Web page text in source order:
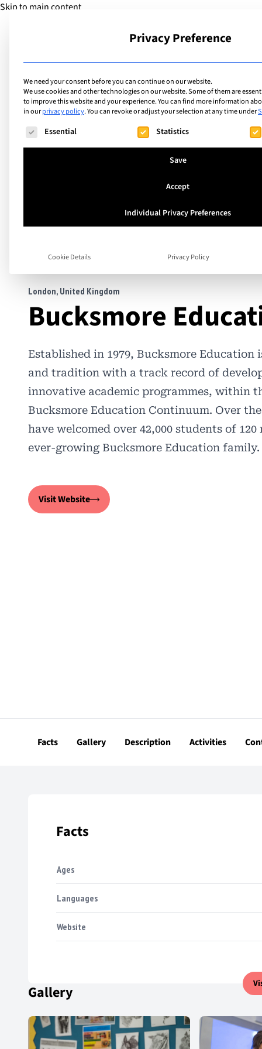
Skip to main content
London, United Kingdom
Bucksmore
Established in 1979, Bucksmore Education
and tradition with a track record of
innovative academic programmes, within
Bucksmore Education Continuum. Over
have welcomed over 42,000 students of
ever-growing Bucksmore Education family.
Visit Website
Facts Gallery Description Activities
Facts
Ages
Languages
Website
Gallery
Privacy Preference
We need your consent before you can continue on our website.
We use cookies and other technologies on our website. Some of them are
to improve this website and your experience.You can find more information
in ourprivacy policy.You can revoke or adjust your selection at any time under
The following is a list of service groups for which consent
Essential Statistics
Save
Accept
Individual Privacy Preferences
Cookie Details Privacy Policy